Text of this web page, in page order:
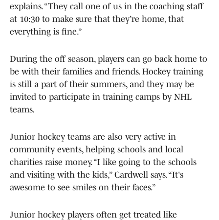
explains. “They call one of us in the coaching staff
at 10:30 to make sure that they’re home, that
everything is fine.”
During the off season, players can go back home to
be with their families and friends. Hockey training
is still a part of their summers, and they may be
invited to participate in training camps by NHL
teams.
Junior hockey teams are also very active in
community events, helping schools and local
charities raise money. “I like going to the schools
and visiting with the kids,” Cardwell says. “It's
awesome to see smiles on their faces.”
Junior hockey players often get treated like